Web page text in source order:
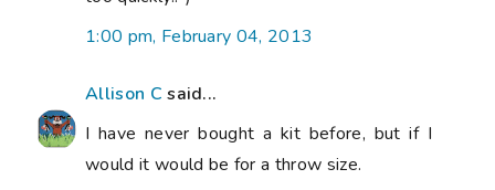
1:00 pm, February 04, 2013
Allison C said...
I have never bought a kit before, but if I
would it would be for a throw size.